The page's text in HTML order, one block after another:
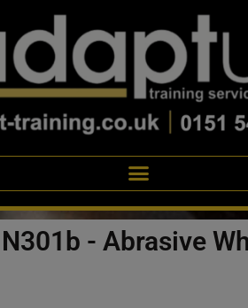
N301b - Abrasive